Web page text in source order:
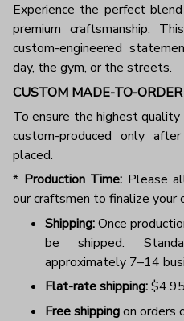
Experience the perfect
premium craftsmanship.
custom-engineered
day, the gym, or the streets.
CUSTOM MADE-TO-
To ensure the highest quality
custom-produced only
placed.
* Production Time: Please
our craftsmen to finalize your
Shipping:Once
be shipped.
approximately 7–14
Flat-rate shipping:
Free shippingon orders